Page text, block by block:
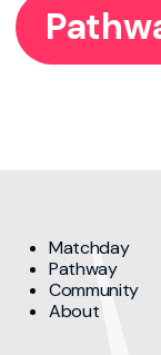
Matchday
Pathway
Community
About